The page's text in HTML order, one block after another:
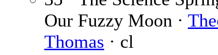
Our Fuzzy Moon ·
Thomas · cl